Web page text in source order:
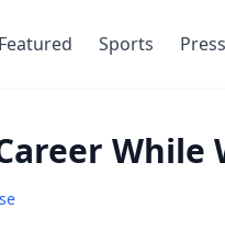
Featured Sports